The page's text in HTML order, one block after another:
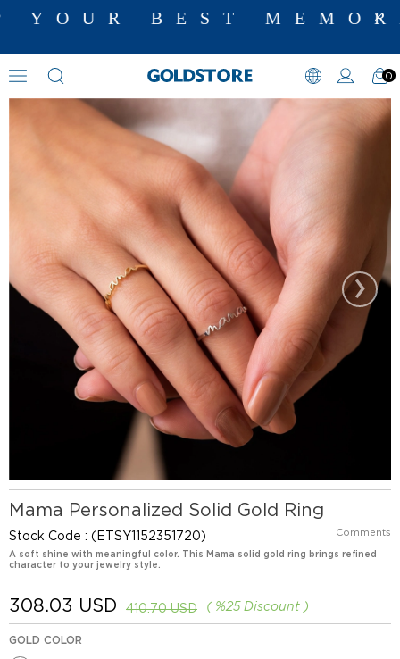
YOUR BEST
0
Name Rings
›
Mama Personalized Solid Gold Ring
Stock Code (ETSY1152351720) Comments
A soft shine with meaningful color. This Mama solid gold ring brings refined
character to your jewelry style.
%25Discount
410.70 USD
308.03 USD
GOLD COLOR